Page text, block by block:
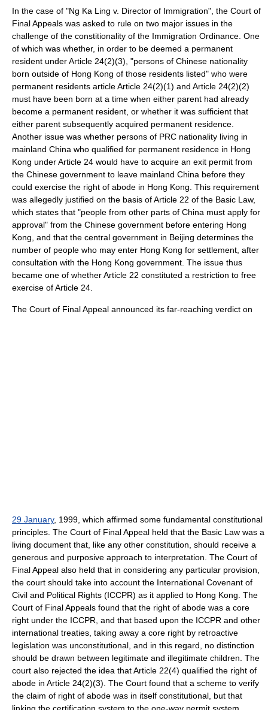
In the case of "Ng Ka Ling v. Director of Immigration", the Court of
Final Appeals was asked to rule on two major issues in the
challenge of the constitionality of the Immigration Ordinance. One
of which was whether, in order to be deemed a permanent
resident under Article 24(2)(3), "persons of Chinese nationality
born outside of Hong Kong of those residents listed" who were
permanent residents article Article 24(2)(1) and Article 24(2)(2)
must have been born at a time when either parent had already
become a permanent resident, or whether it was sufficient that
either parent subsequently acquired permanent residence.
Another issue was whether persons of PRC nationality living in
mainland China who qualified for permanent residence in Hong
Kong under Article 24 would have to acquire an exit permit from
the Chinese government to leave mainland China before they
could exercise the right of abode in Hong Kong. This requirement
was allegedly justified on the basis of Article 22 of the Basic Law,
which states that "people from other parts of China must apply for
approval" from the Chinese government before entering Hong
Kong, and that the central government in Beijing determines the
number of people who may enter Hong Kong for settlement, after
consultation with the Hong Kong government. The issue thus
became one of whether Article 22 constituted a restriction to free
exercise of Article 24.
The Court of Final Appeal announced its far-reaching verdict on
29 January, 1999 , which affirmed some fundamental constitutional
principles. The Court of Final Appeal held that the Basic Law was a
living document that, like any other constitution, should receive a
generous and purposive approach to interpretation. The Court of
Final Appeal also held that in considering any particular provision,
the court should take into account the International Covenant of
Civil and Political Rights (ICCPR) as it applied to Hong Kong. The
Court of Final Appeals found that the right of abode was a core
right under the ICCPR, and that based upon the ICCPR and other
international treaties, taking away a core right by retroactive
legislation was unconstitutional, and in this regard, no distinction
should be drawn between legitimate and illegitimate children. The
court also rejected the idea that Article 22(4) qualified the right of
abode in Article 24(2)(3). The Court found that a scheme to verify
the claim of right of abode was in itself constitutional, but that